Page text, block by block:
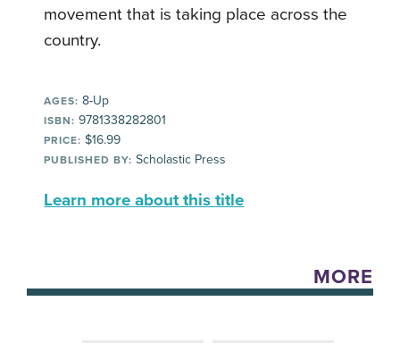
movement that is taking place across the
country.
AGES: 8-Up
ISBN: 9781338282801
PRICE: $16.99
PUBLISHED BY: Scholastic Press
Learn more about this title
MORE